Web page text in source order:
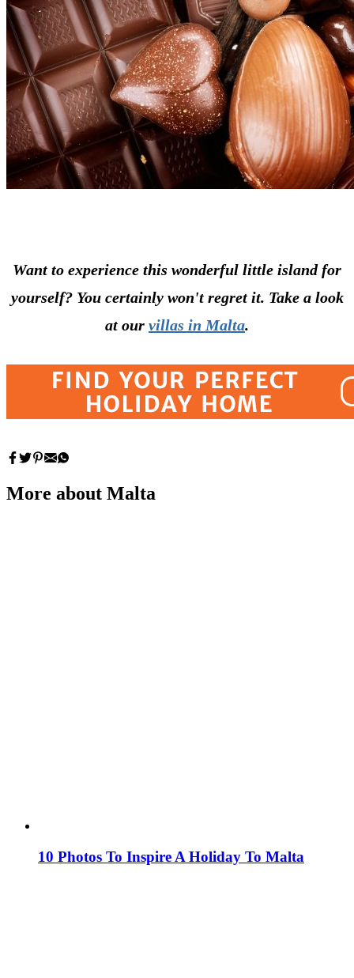
Want to experience this wonderful little island for
yourself? You certainly won't regret it. Take a look
at our villas in Malta.
More about Malta
10 Photos To Inspire A Holiday To Malta